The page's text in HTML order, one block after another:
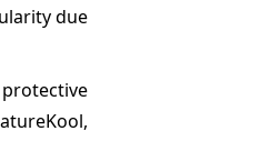
due